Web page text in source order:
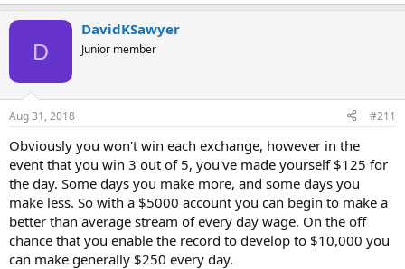
D
DavidKSawyer
Junior member
Aug 31, 2018 #211
Obviously you won't win each exchange, however in the
event that you win 3 out of 5, you've made yourself $125 for
the day. Some days you make more, and some days you
make less. So with a $5000 account you can begin to make a
better than average stream of every day wage. On the off
chance that you enable the record to develop to $10,000 you
can make generally $250 every day.